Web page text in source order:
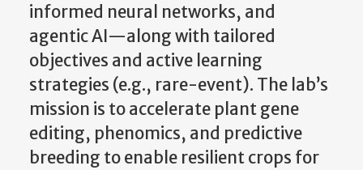
informed neural networks, and
agentic AI—along with tailored
objectives and active learning
strategies (e.g., rare-event). The lab’s
mission is to accelerate plant gene
editing, phenomics, and predictive
breeding to enable resilient crops for